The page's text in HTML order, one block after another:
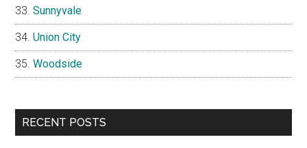
Sunnyvale
Union City
Woodside
RECENT POSTS